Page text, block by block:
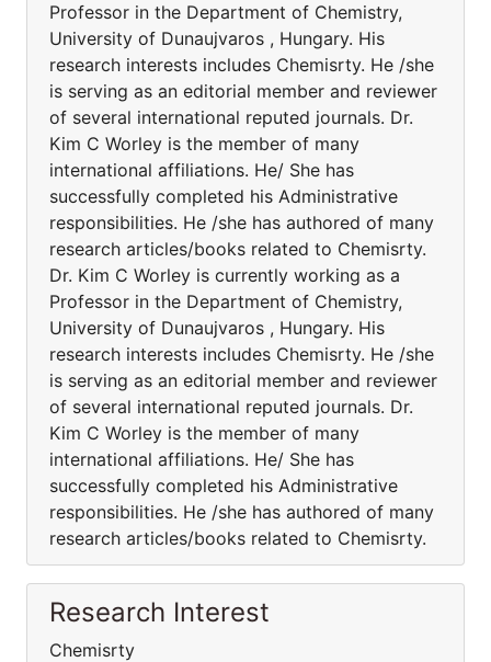
Professor in the Department of Chemistry,
University of Dunaujvaros , Hungary. His
research interests includes Chemisrty. He /she
is serving as an editorial member and reviewer
of several international reputed journals. Dr.
Kim C Worley is the member of many
international affiliations. He/ She has
successfully completed his Administrative
responsibilities. He /she has authored of many
research articles/books related to Chemisrty.
Dr. Kim C Worley is currently working as a
Professor in the Department of Chemistry,
University of Dunaujvaros , Hungary. His
research interests includes Chemisrty. He /she
is serving as an editorial member and reviewer
of several international reputed journals. Dr.
Kim C Worley is the member of many
international affiliations. He/ She has
successfully completed his Administrative
responsibilities. He /she has authored of many
research articles/books related to Chemisrty.
Research Interest
Chemisrty